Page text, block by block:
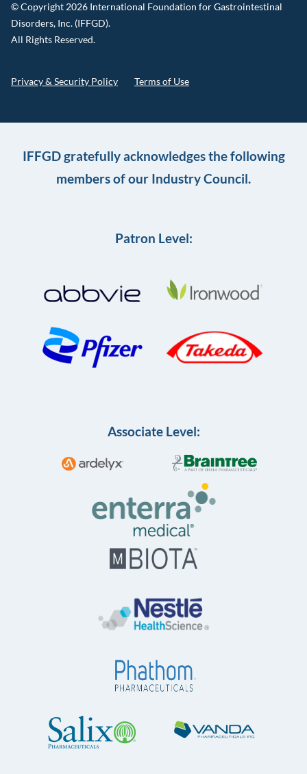
© Copyright 2026 International Foundation for Gastrointestinal
Disorders, Inc. (IFFGD).
All Rights Reserved.
Privacy & Security Policy Terms of Use
IFFGD gratefully acknowledges the following
members of our Industry Council.
Patron Level:
Associate Level: